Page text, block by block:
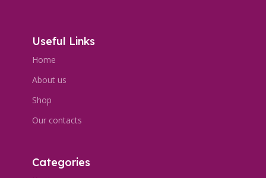
Useful Links
Home
About us
Shop
Our contacts
Categories